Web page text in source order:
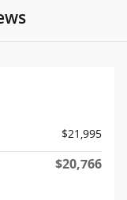
$21,995
$20,766